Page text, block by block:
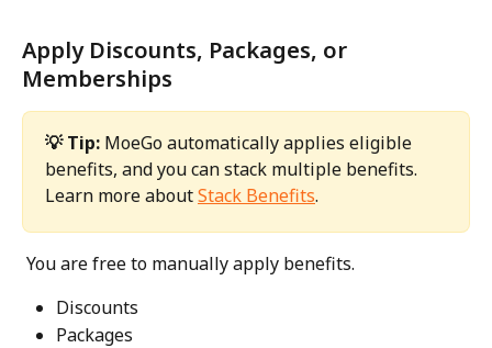
Apply Discounts, Packages, or
Memberships
💡 Tip: MoeGo automatically applies eligible
benefits, and you can stack multiple benefits.
Learn more about Stack Benefits.
You are free to manually apply benefits.
Discounts
Packages